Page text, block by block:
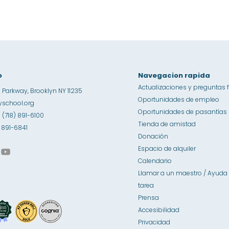
Brooklyn NY 11235
891-6100
891-6841
Navegacion rapida
Actualizaciones y preguntas
Oportunidades de empleo
Oportunidades de pasantías
Tienda de amistad
Donación
Espacio de alquiler
Calendario
Llamar a un maestro /
tarea
Prensa
Accesibilidad
Privacidad